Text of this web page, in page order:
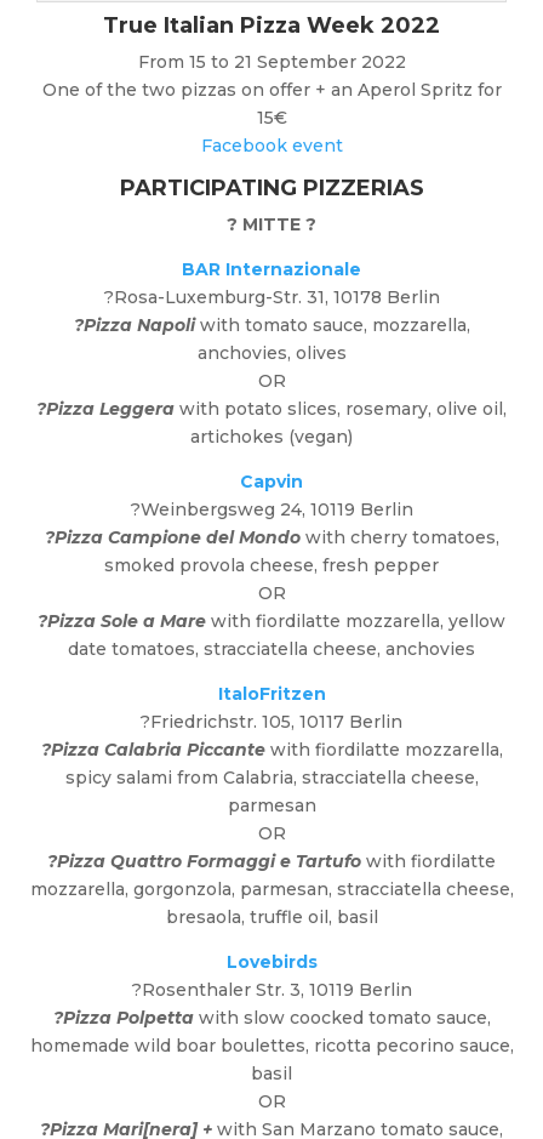
True Italian Pizza Week 2022
From 15 to 21 September 2022
One of the two pizzas on offer + an Aperol Spritz for
15€
Facebook event
PARTICIPATING PIZZERIAS
? MITTE ?
BAR Internazionale
?Rosa-Luxemburg-Str. 31, 10178 Berlin
?Pizza Napoli with tomato sauce, mozzarella,
anchovies, olives
OR
?Pizza Leggera with potato slices, rosemary, olive oil,
artichokes (vegan)
Capvin
?Weinbergsweg 24, 10119 Berlin
?Pizza Campione del Mondowith cherry tomatoes,
smoked provola cheese, fresh pepper
OR
?Pizza Sole a Mare with fiordilatte mozzarella, yellow
date tomatoes, stracciatella cheese, anchovies
ItaloFritzen
?Friedrichstr. 105, 10117 Berlin
?Pizza Calabria Piccante with fiordilatte mozzarella,
spicy salami from Calabria, stracciatella cheese,
parmesan
OR
?Pizza Quattro Formaggi e Tartufo with fiordilatte
mozzarella, gorgonzola, parmesan, stracciatella cheese,
bresaola, truffle oil, basil
Lovebirds
?Rosenthaler Str. 3, 10119 Berlin
?Pizza Polpettawith slow coocked tomato sauce,
homemade wild boar boulettes, ricotta pecorino sauce,
basil
OR
?Pizza Mari[nera] + with San Marzano tomato sauce,